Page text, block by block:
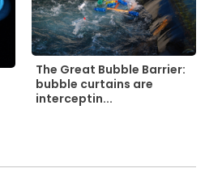
The Great Bubble Barrier:
bubble curtains are
interceptin...